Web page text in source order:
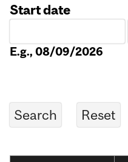
Start date
E.g., 08/09/2026